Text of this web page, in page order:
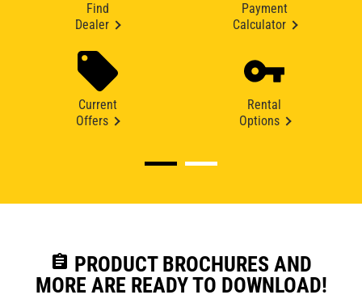
Find
Dealer
Payment
Calculator
Current
Offers
Rental
Options
assignment PRODUCT BROCHURES AND
MORE ARE READY TO DOWNLOAD!